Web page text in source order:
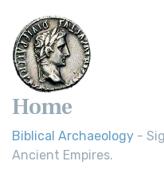
Home
Biblical Archaeology -
Ancient Empires.